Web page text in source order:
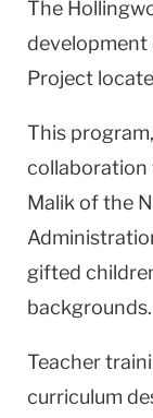
The
development
Project
This
collaboration
Malik of the
gifted
backgrounds.
Teacher
curriculum